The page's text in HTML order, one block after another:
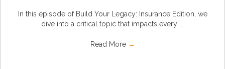
In this episode of Build Your Legacy: Insurance Edition, we
dive into a critical topic that impacts every ...
Read More →